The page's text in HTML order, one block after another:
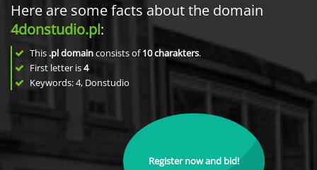
Here are some facts about the domain
4donstudio.pl:
This .pl domainconsists of10charakters.
First letter is4
Keywords: 4, Donstudio
Register now and bid!